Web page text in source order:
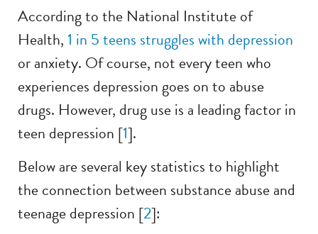
According to the National Institute of
Health,1 in 5 teens struggles with depression
or anxiety. Of course, not every teen who
experiences depression goes on to abuse
drugs. However, drug use is a leading factor in
teen depression [1].
Below are several key statistics to highlight
the connection between substance abuse and
teenage depression [2]: